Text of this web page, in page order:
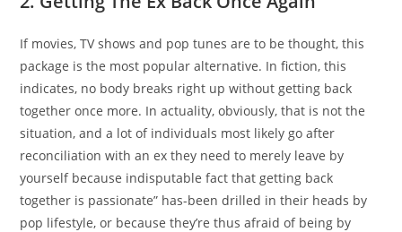
If movies, TV shows and pop tunes are to be thought, this
package is the most popular alternative. In fiction, this
indicates, no body breaks right up without getting back
together once more. In actuality, obviously, that is not the
situation, and a lot of individuals most likely go after
reconciliation with an ex they need to merely leave by
yourself because indisputable fact that getting back
together is passionate” has-been drilled in their heads by
pop lifestyle, or because they’re thus afraid of being by